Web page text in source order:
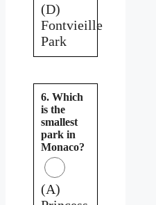
(D)
Fontvieille
Park
6. Which
is the
smallest
park in
Monaco?
(A)